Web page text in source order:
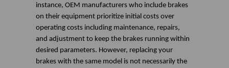
instance, OEM manufacturers who include brakes
on their equipment prioritize initial costs over
operating costs including maintenance, repairs,
and adjustment to keep the brakes running within
desired parameters. However, replacing your
brakes with the same model is not necessarily the